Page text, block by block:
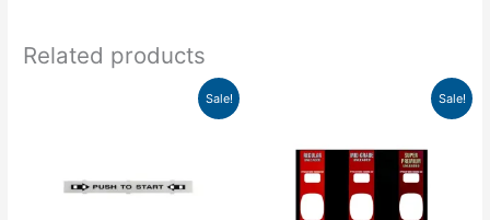
Related products
Sale! Sale!